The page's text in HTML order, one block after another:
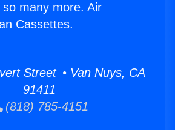
many more. Air
Cassettes.
Street • Van Nuys, CA
91411
(818) 785-4151